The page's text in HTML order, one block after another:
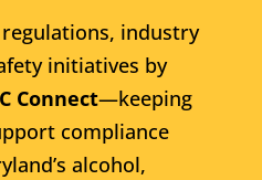
industry
initiatives by
Connect—keeping
compliance
alcohol,